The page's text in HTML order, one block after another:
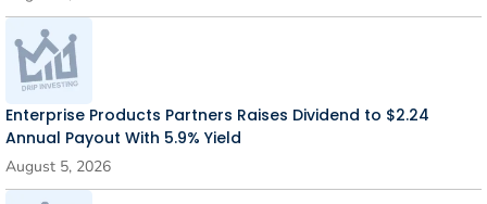
Enterprise Products Partners Raises Dividend to $2.24
Annual Payout With 5.9% Yield
August 5, 2026